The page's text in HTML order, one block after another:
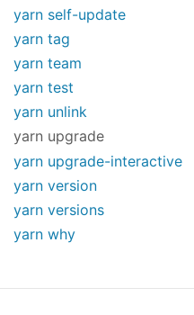
yarn self-update
yarn tag
yarn team
yarn test
yarn unlink
yarn upgrade
yarn upgrade-interactive
yarn version
yarn versions
yarn why